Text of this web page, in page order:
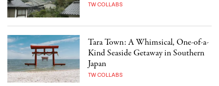
TW COLLABS
Tara Town: A Whimsical, One-of-a-
Kind Seaside Getaway in Southern
Japan
TW COLLABS